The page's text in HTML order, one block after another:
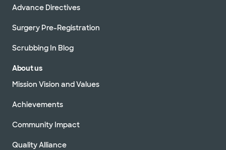
Advance Directives
Surgery Pre-Registration
Scrubbing In Blog
About us
Mission Vision and Values
Achievements
Community Impact
Quality Alliance